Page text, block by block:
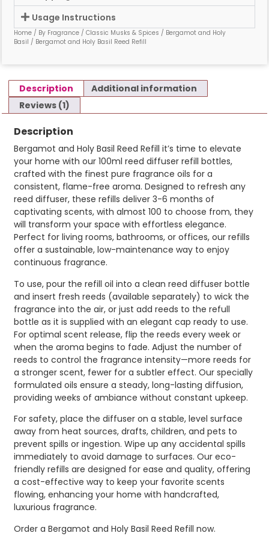
Usage Instructions
Home / By Fragrance / Classic Musks & Spices / Bergamot and Holy
Basil / Bergamot and Holy Basil Reed Refill
Description
Additional information
Reviews (1)
Description
Bergamot and Holy Basil Reed Refill it’s time to elevate
your home with our 100ml reed diffuser refill bottles,
crafted with the finest pure fragrance oils for a
consistent, flame-free aroma. Designed to refresh any
reed diffuser, these refills deliver 3-6 months of
captivating scents, with almost 100 to choose from, they
will transform your space with effortless elegance.
Perfect for living rooms, bathrooms, or offices, our refills
offer a sustainable, low-maintenance way to enjoy
continuous fragrance.
To use, pour the refill oil into a clean reed diffuser bottle
and insert fresh reeds (available separately) to wick the
fragrance into the air, or just add reeds to the refull
bottle as it is supplied with an elegant cap ready to use.
For optimal scent release, flip the reeds every week or
when the aroma begins to fade. Adjust the number of
reeds to control the fragrance intensity—more reeds for
a stronger scent, fewer for a subtler effect. Our specially
formulated oils ensure a steady, long-lasting diffusion,
providing weeks of ambiance without constant upkeep.
For safety, place the diffuser on a stable, level surface
away from heat sources, drafts, children, and pets to
prevent spills or ingestion. Wipe up any accidental spills
immediately to avoid damage to surfaces. Our eco-
friendly refills are designed for ease and quality, offering
a cost-effective way to keep your favorite scents
flowing, enhancing your home with handcrafted,
luxurious fragrance.
Order a Bergamot and Holy Basil Reed Refill now.